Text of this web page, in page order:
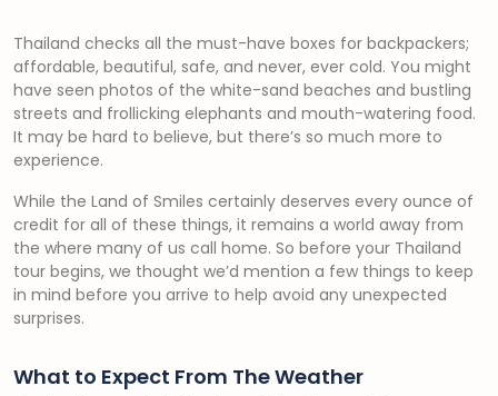
Thailand checks all the must-have boxes for backpackers;
affordable, beautiful, safe, and never, ever cold. You might
have seen photos of the white-sand beaches and bustling
streets and frollicking elephants and mouth-watering food.
It may be hard to believe, but there’s so much more to
experience.
While the Land of Smiles certainly deserves every ounce of
credit for all of these things, it remains a world away from
the where many of us call home. So before your Thailand
tour begins, we thought we’d mention a few things to keep
in mind before you arrive to help avoid any unexpected
surprises.
What to Expect From The Weather